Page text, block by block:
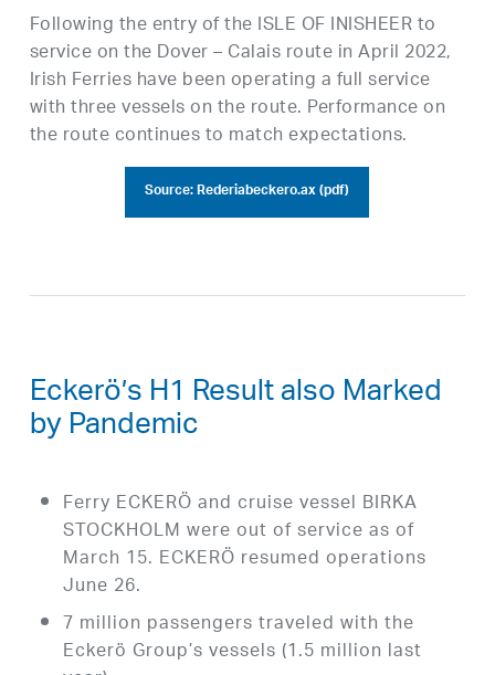
Following the entry of the ISLE OF INISHEER to
service on the Dover – Calais route in April 2022,
Irish Ferries have been operating a full service
with three vessels on the route. Performance on
the route continues to match expectations.
Source: Rederiabeckero.ax (pdf)
Eckerö’s H1 Result also Marked
by Pandemic
Ferry ECKERÖ and cruise vessel BIRKA
STOCKHOLM were out of service as of
March 15. ECKERÖ resumed operations
June 26.
7 million passengers traveled with the
Eckerö Group’s vessels (1.5 million last